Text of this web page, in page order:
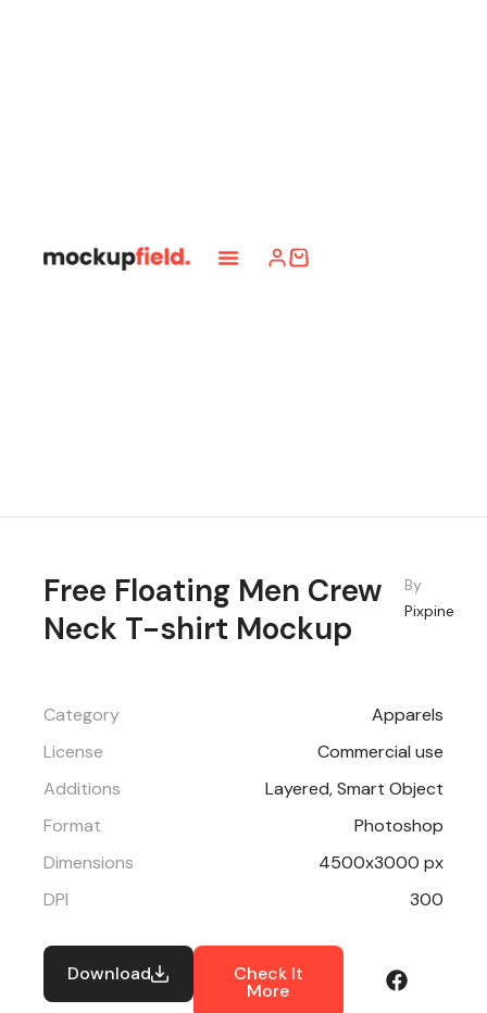
Free Floating Men Crew
Neck T-shirt Mockup
By
Pixpine
Category
Apparels
License
Commercial use
Additions
Layered, Smart Object
Format
Photoshop
Dimensions
4500x3000 px
DPI
300
Download Check It
More